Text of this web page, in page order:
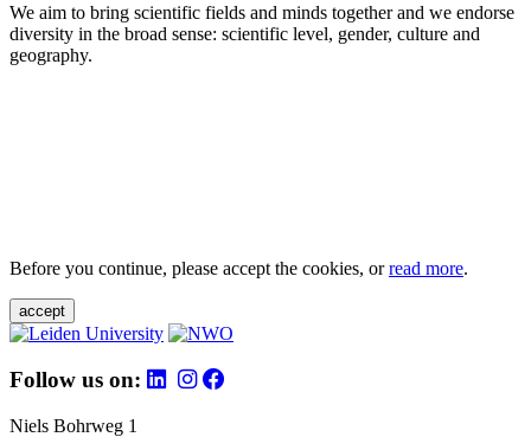
We aim to bring scientific fields and minds together and we endorse
diversity in the broad sense: scientific level, gender, culture and
geography.
Before you continue, please accept the cookies, orread more.
accept
Follow us on:
Niels Bohrweg 1